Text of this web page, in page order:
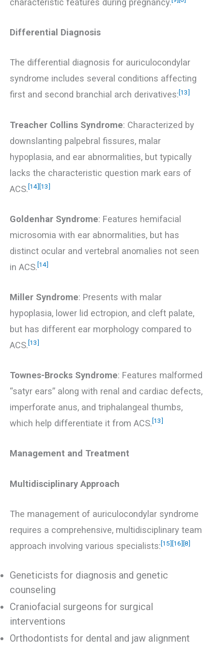
characteristic features during pregnancy.
Differential Diagnosis
The differential diagnosis for auriculocondylar
syndrome includes several conditions affecting
first and second branchial arch derivatives:[13]
Treacher Collins Syndrome: Characterized by
downslanting palpebral fissures, malar
hypoplasia, and ear abnormalities, but typically
lacks the characteristic question mark ears of
ACS.[14] [13]
Goldenhar Syndrome: Features hemifacial
microsomia with ear abnormalities, but has
distinct ocular and vertebral anomalies not seen
in ACS.[14]
Miller Syndrome: Presents with malar
hypoplasia, lower lid ectropion, and cleft palate,
but has different ear morphology compared to
ACS.[13]
Townes-Brocks Syndrome: Features malformed
“satyr ears” along with renal and cardiac defects,
imperforate anus, and triphalangeal thumbs,
which help differentiate it from ACS.[13]
Management and Treatment
Multidisciplinary Approach
The management of auriculocondylar syndrome
requires a comprehensive, multidisciplinary team
approach involving various specialists:[15] [16] [8]
Geneticists for diagnosis and genetic
counseling
Craniofacial surgeons for surgical
interventions
Orthodontists for dental and jaw alignment